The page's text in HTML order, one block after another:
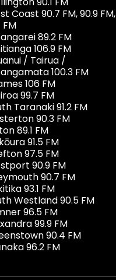
Coast 90.7 FM, 90.9 FM,
FM
89.2 FM
106.9 FM
/ Tairua /
100.3 FM
106 FM
99.7 FM
Taranaki 91.2 FM
90.3 FM
89.1 FM
91.5 FM
97.5 FM
90.9 FM
90.7 FM
93.1 FM
Westland 90.5 FM
96.5 FM
99.9 FM
90.4 FM
96.2 FM